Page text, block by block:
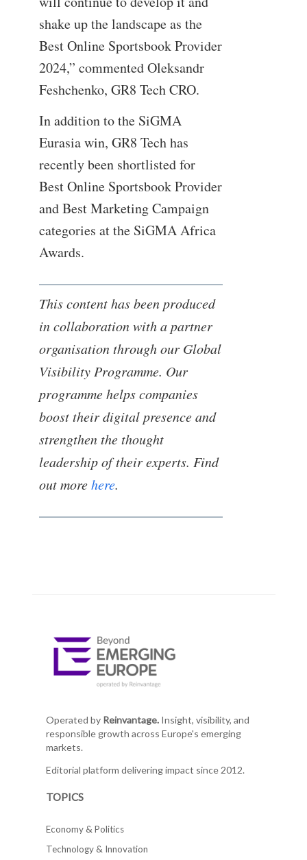
shake up the landscape as the
Best Online Sportsbook Provider
2024,” commented Oleksandr
Feshchenko, GR8 Tech CRO.
In addition to the SiGMA
Eurasia win, GR8 Tech has
recently been shortlisted for
Best Online Sportsbook Provider
and Best Marketing Campaign
categories at the SiGMA Africa
Awards.
This content has been produced
in collaboration with a partner
organisation through our Global
Visibility Programme. Our
programme helps companies
boost their digital presence and
strengthen the thought
leadership of their experts. Find
out morehere.
Operated by Reinvantage.Insight, visibility, and
responsible growth across Europe's emerging
markets.
Editorial platform delivering impact since 2012.
TOPICS
Economy & Politics
Technology & Innovation